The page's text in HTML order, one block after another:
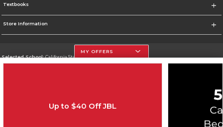
Textbooks
Store Information
Selected School:California State University, Northridge
Cookie List
MY OFFERS
Up to $40 Off JBL